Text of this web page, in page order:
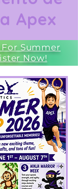
Apex
Summer
Now!